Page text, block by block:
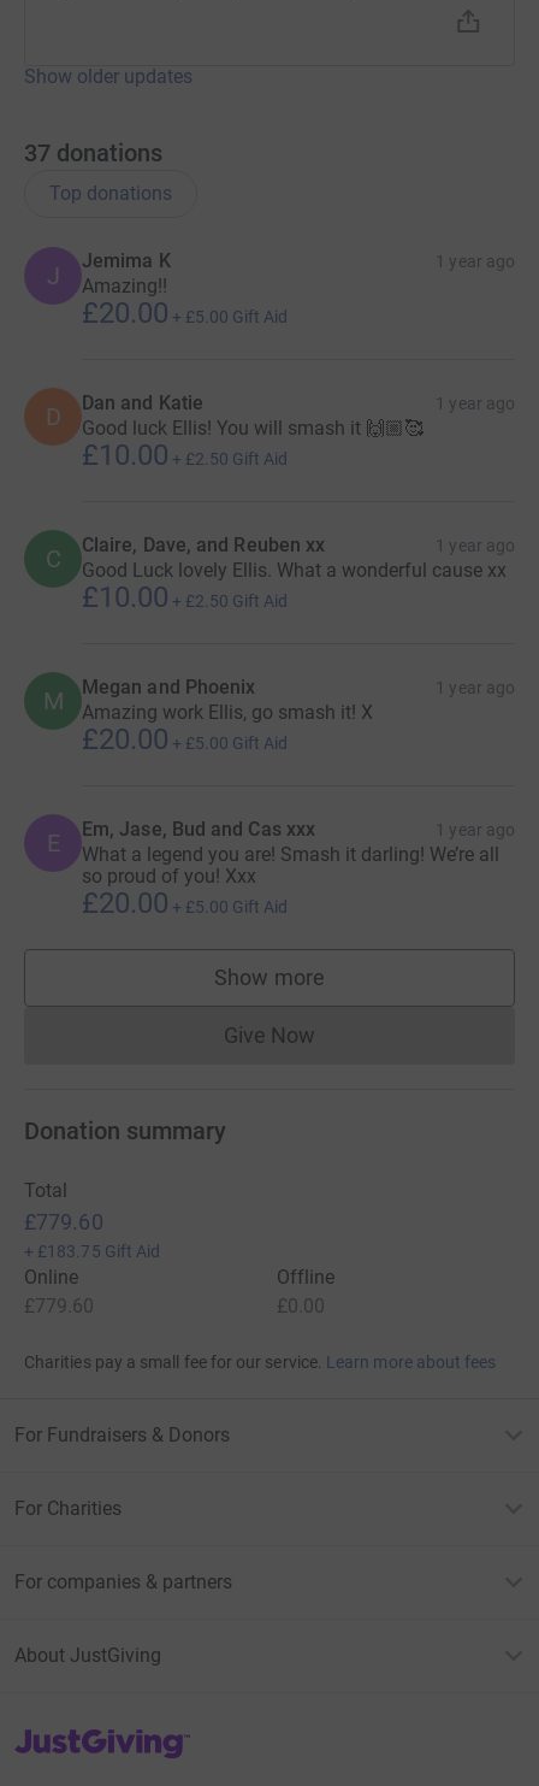
Show older updates
37 donations
Top donations
J
Jemima K 1 year ago
Amazing!!
£20.00 + £5.00 Gift Aid
D Dan and Katie 1 year ago
Good luck Ellis! You will smash it 🙌🏼🥰
£10.00 + £2.50 Gift Aid
C Claire, Dave, and Reuben xx 1 year ago
Good Luck lovely Ellis. What a wonderful cause xx
£10.00 + £2.50 Gift Aid
M Megan and Phoenix 1 year ago
Amazing work Ellis, go smash it! X
£20.00 + £5.00 Gift Aid
E Em, Jase, Bud and Cas xxx 1 year ago
What a legend you are! Smash it darling! We’re all
so proud of you! Xxx
£20.00 + £5.00 Gift Aid
Show more
supporters
Give NowDonations cannot currently
Donation summary
Total
£779.60
+ £183.75 Gift Aid
Online
£779.60
Offline
£0.00
Charities pay a small fee for our service. Learn more about fees
For Fundraisers & Donors
For Charities
For companies & partners
About JustGiving
JustGiving’s homepage